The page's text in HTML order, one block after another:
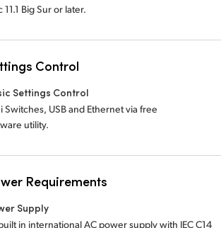
11.1 Big Sur or later.
Control
Settings Control
Switches, USB and Ethernet via free
utility.
Requirements
Supply
in international AC power supply with IEC C14